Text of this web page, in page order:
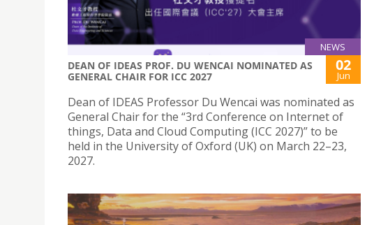
NEWS
DEAN OF IDEAS PROF. DU WENCAI NOMINATED AS
GENERAL CHAIR FOR ICC 2027
02
Jun
Dean of IDEAS Professor Du Wencai was nominated as
General Chair for the “3rd Conference on Internet of
things, Data and Cloud Computing (ICC 2027)” to be
held in the University of Oxford (UK) on March 22–23,
2027.